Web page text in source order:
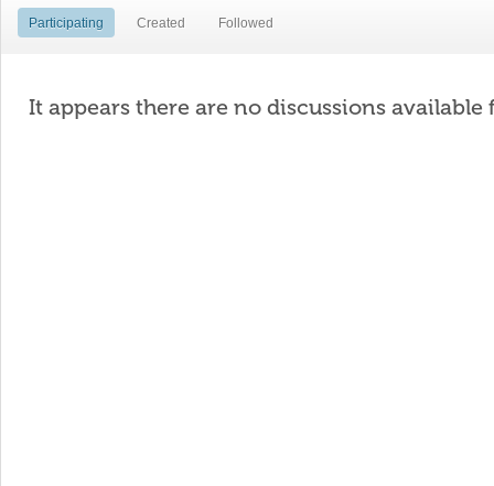
Participating Created Followed
It appears there are no discussions available